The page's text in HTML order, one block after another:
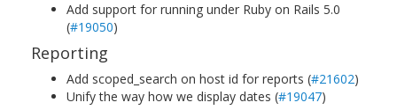
Add support for running under Ruby on Rails 5.0
(#19050)
Reporting
Add scoped_search on host id for reports (#21602)
Unify the way how we display dates (#19047)